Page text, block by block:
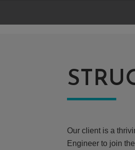
Our client is a
Engineer to join